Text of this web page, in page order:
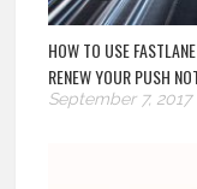
HOW TO USE
RENEW YOUR PUSH
September 7, 2017